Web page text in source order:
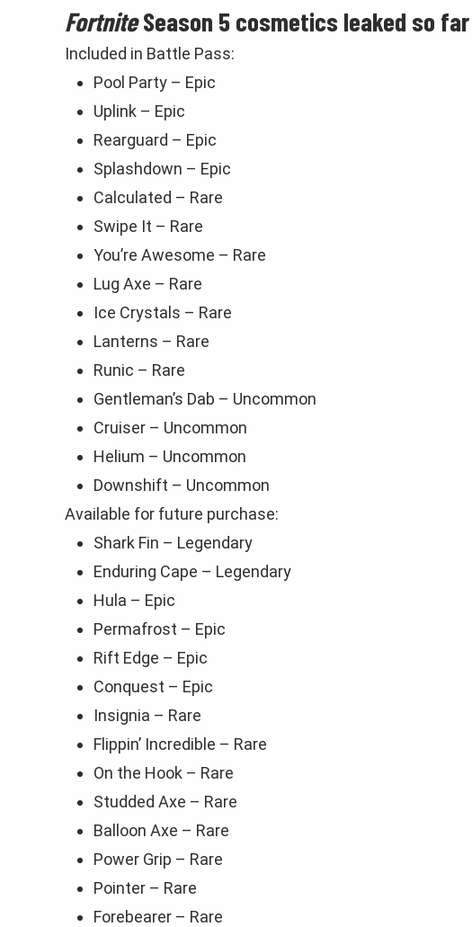
FortniteSeason 5 cosmetics leaked so far
Included in Battle Pass:
Pool Party – Epic
Uplink – Epic
Rearguard – Epic
Splashdown – Epic
Calculated – Rare
Swipe It – Rare
You’re Awesome – Rare
Lug Axe – Rare
Ice Crystals – Rare
Lanterns – Rare
Runic – Rare
Gentleman’s Dab – Uncommon
Cruiser – Uncommon
Helium – Uncommon
Downshift – Uncommon
Available for future purchase:
Shark Fin – Legendary
Enduring Cape – Legendary
Hula – Epic
Permafrost – Epic
Rift Edge – Epic
Conquest – Epic
Insignia – Rare
Flippin’ Incredible – Rare
On the Hook – Rare
Studded Axe – Rare
Balloon Axe – Rare
Power Grip – Rare
Pointer – Rare
Forebearer – Rare